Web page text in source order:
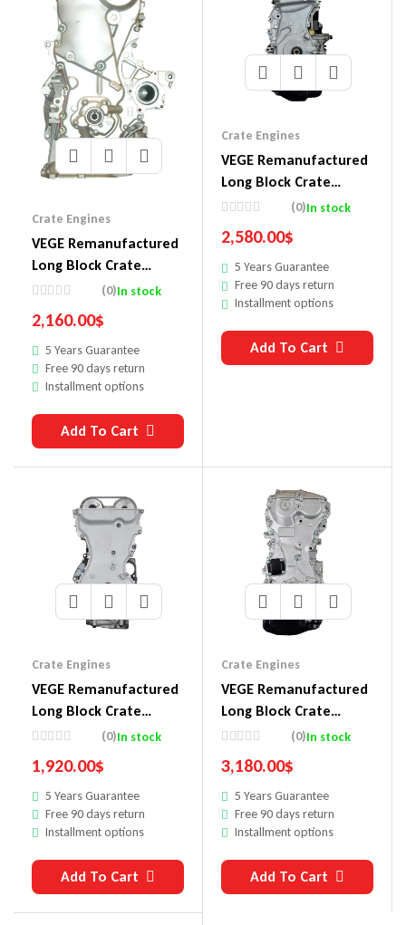
Crate Engines
VEGE Remanufactured
Long Block Crate
Engines 854(0)In stock
2,160.00$
5 Years Guarantee
Free 90 days return
Installment options
Add To Cart
Crate Engines
VEGE Remanufactured
Long Block Crate
Engines 857E
(0)In stock
2,580.00$
5 Years Guarantee
Free 90 days return
Installment options
Add To Cart
Crate Engines
VEGE Remanufactured
Long Block Crate
Engines DDX3
(0)In stock
1,920.00$
5 Years Guarantee
Free 90 days return
Installment options
Add To Cart
Crate Engines
VEGE Remanufactured
Long Block Crate
Engines 869B
(0)In stock
3,180.00$
5 Years Guarantee
Free 90 days return
Installment options
Add To Cart